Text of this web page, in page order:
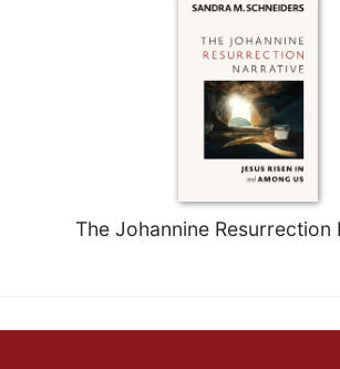
The Johannine Resurrection